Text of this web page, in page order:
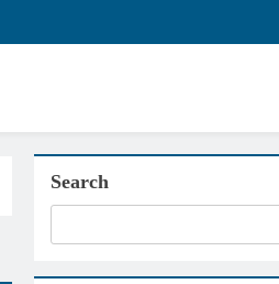
Search